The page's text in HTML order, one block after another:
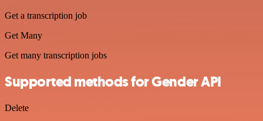
Get a transcription job
Get Many
Get many transcription jobs
Supported methods for Gender API
Delete